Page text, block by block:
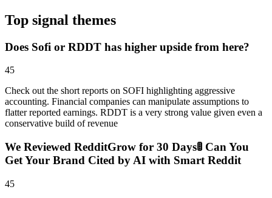
Top signal themes
Does Sofi or RDDT has higher upside from here?
45
Check out the short reports on SOFI highlighting aggressive
accounting. Financial companies can manipulate assumptions to
flatter reported earnings. RDDT is a very strong value given even a
conservative build of revenue
We Reviewed RedditGrow for 30 Days🚦 Can You
Get Your Brand Cited by AI with Smart Reddit
45